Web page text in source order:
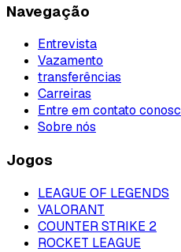
Navegação
Entrevista
Vazamento
transferências
Carreiras
Entre em contato
Sobre nós
Jogos
LEAGUE OF LEGENDS
VALORANT
COUNTER STRIKE 2
ROCKET LEAGUE